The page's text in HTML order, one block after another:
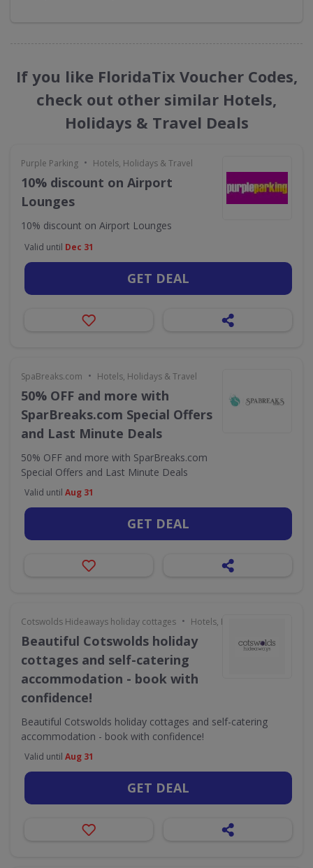
If you like FloridaTix Voucher Codes,
check out other similar Hotels,
Holidays & Travel Deals
Purple Parking • Hotels, Holidays & Travel
10% discount on Airport
Lounges
10% discount on Airport Lounges
Valid until Dec 31
GET DEAL
SpaBreaks.com • Hotels, Holidays & Travel
50% OFF and more with
SparBreaks.com Special Offers
and Last Minute Deals
50% OFF and more with SparBreaks.com
Special Offers and Last Minute Deals
Valid until Aug 31
GET DEAL
Cotswolds Hideaways holiday cottages • Hotels, Holidays & Travel
Beautiful Cotswolds holiday
cottages and self-catering
accommodation - book with
confidence!
Beautiful Cotswolds holiday cottages and self-catering
accommodation - book with confidence!
Valid until Aug 31
GET DEAL